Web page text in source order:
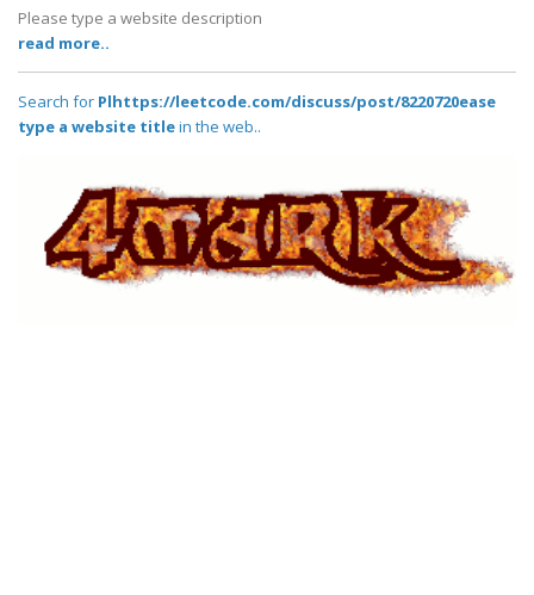
Please type a website description
read more..
Search for Plhttps://leetcode.com/discuss/post/8220720ease
type a website titlein the web..